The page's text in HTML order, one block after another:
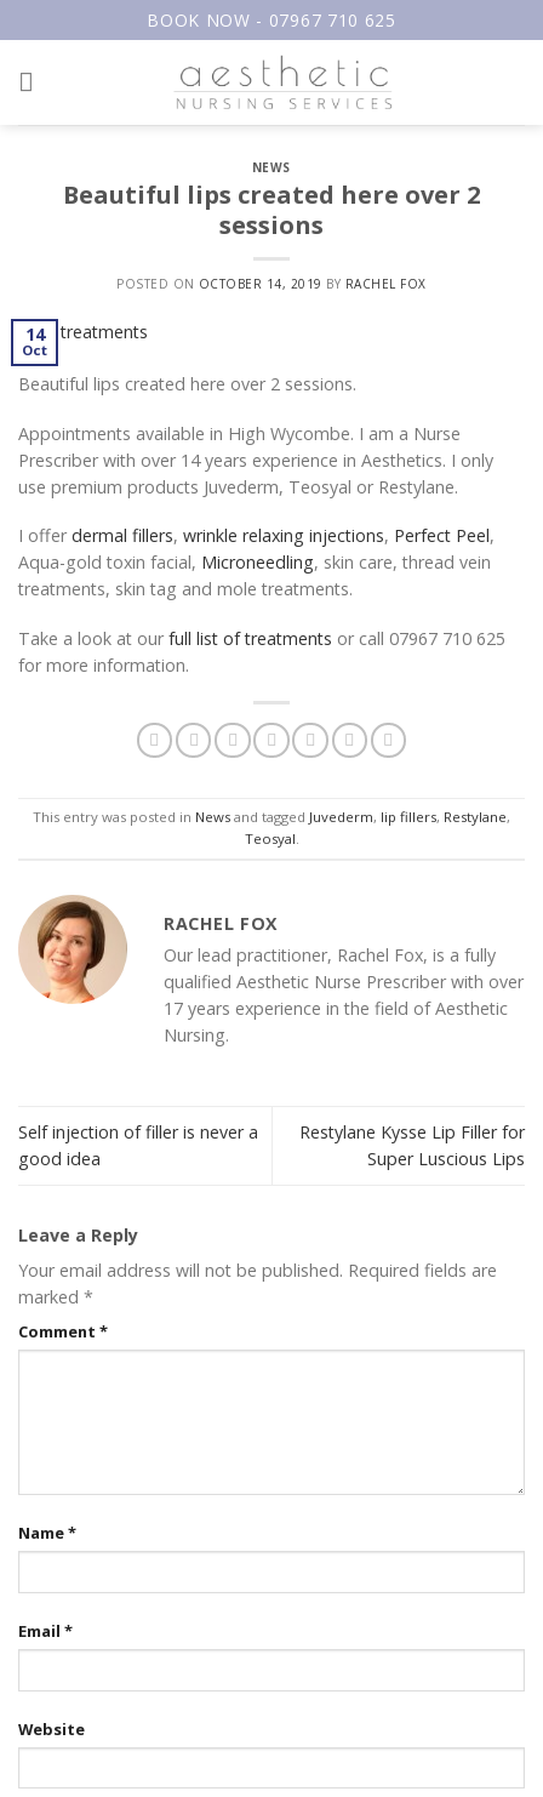
to
BOOK NOW - 07967 710 625
NEWS
Beautiful lips created here over 2
sessions
POSTED ON OCTOBER 14, 2019 BY RACHEL FOX
14
Oct
Beautiful lips created here over 2 sessions.
Appointments available in High Wycombe. I am a Nurse
Prescriber with over 14 years experience in Aesthetics. I only
use premium products Juvederm, Teosyal or Restylane.
I offer dermal fillers, wrinkle relaxing injections, Perfect Peel,
Aqua-gold toxin facial, Microneedling, skin care, thread vein
treatments, skin tag and mole treatments.
Take a look at our full list of treatments or call 07967 710 625
for more information.
This entry was posted in News and tagged Juvederm, lip fillers, Restylane,
Teosyal
RACHEL FOX
Our lead practitioner, Rachel Fox, is a fully
qualified Aesthetic Nurse Prescriber with over
17 years experience in the field of Aesthetic
Nursing.
Self injection of filler is never a
good idea
Restylane Kysse Lip Filler for
Super Luscious Lips
Leave a Reply
Your email address will not be published. Required fields are
marked *
Comment *
Name*
Email *
Website